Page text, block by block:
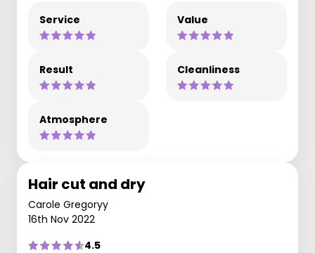
Service Value
Result Cleanliness
Atmosphere
Hair cut and dry
Carole Gregoryy
16th Nov 2022
4.5